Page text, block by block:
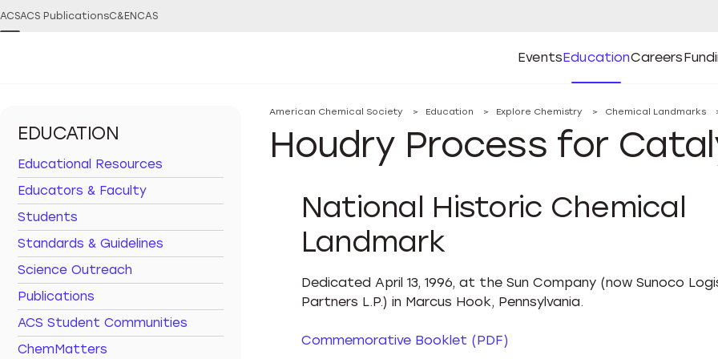
ACSACS PublicationsC&EN CAS
Events
Open
Events Submenu
Education
Open
Education Submenu
Careers
Open
CareersOpen
EDUCATION
Educational Resources
Educators & Faculty
Students
Standards & Guidelines
Science Outreach
Publications
ACS Student Communities
ChemMatters
You are here:
American Chemical Society Education Explore Chemistry Chemical Landmarks
Houdry Process for
National Historic Chemical
Landmark
Dedicated April 13, 1996, at the Sun Company (now Sunoco
Partners L.P.) in Marcus Hook, Pennsylvania.
Commemorative Booklet (PDF)